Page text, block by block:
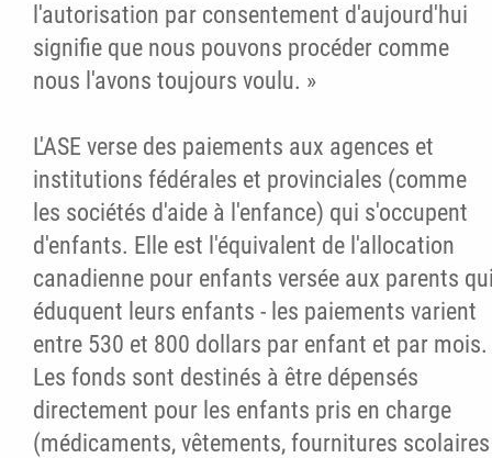
l'autorisation par consentement d'aujourd'hui
signifie que nous pouvons procéder comme
nous l'avons toujours voulu. »
L'ASE verse des paiements aux agences et
institutions fédérales et provinciales (comme
les sociétés d'aide à l'enfance) qui s'occupent
d'enfants. Elle est l'équivalent de l'allocation
canadienne pour enfants versée aux parents
éduquent leurs enfants - les paiements varient
entre 530 et 800 dollars par enfant et par mois.
Les fonds sont destinés à être dépensés
directement pour les enfants pris en charge
(médicaments, vêtements, fournitures scolaires